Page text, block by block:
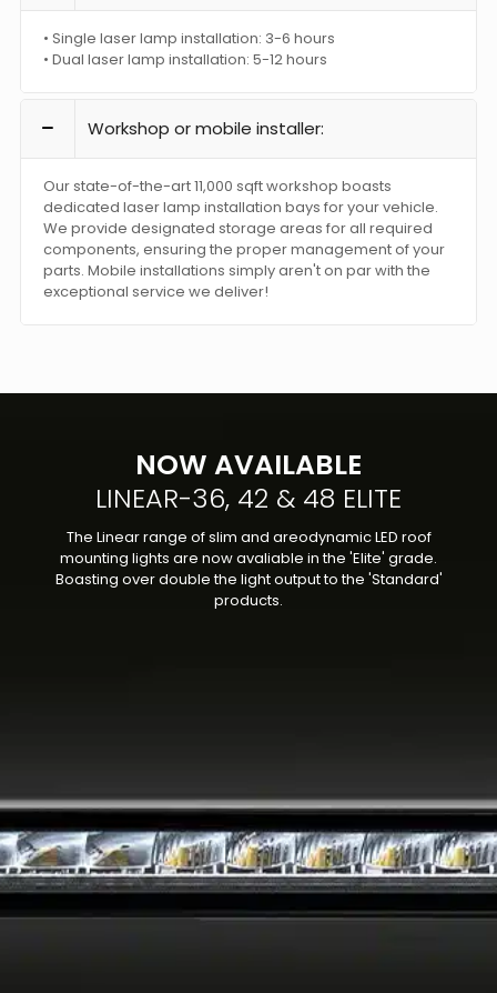
• Single laser lamp installation: 3-6 hours
• Dual laser lamp installation: 5-12 hours
Workshop or mobile installer:
Our state-of-the-art 11,000 sqft workshop boasts
dedicated laser lamp installation bays for your vehicle.
We provide designated storage areas for all required
components, ensuring the proper management of your
parts. Mobile installations simply aren't on par with the
exceptional service we deliver!
NOW AVAILABLE
LINEAR-36, 42 & 48 ELITE
The Linear range of slim and areodynamic LED roof
mounting lights are now avaliable in the 'Elite' grade.
Boasting over double the light output to the 'Standard'
products.